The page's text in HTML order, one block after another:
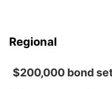
Regional
$200,000 bond